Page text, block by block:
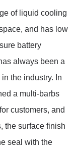
of liquid cooling
and has low
battery
always been a
the industry. In
a multi-barbs
customers, and
the surface finish
seal with the